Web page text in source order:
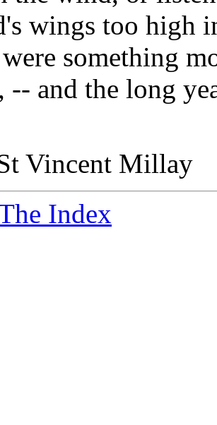
wings too high
something
and the long
Vincent Millay
Index